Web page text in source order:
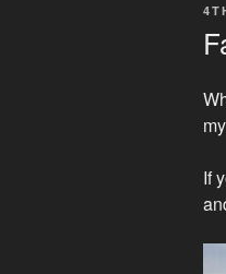
If